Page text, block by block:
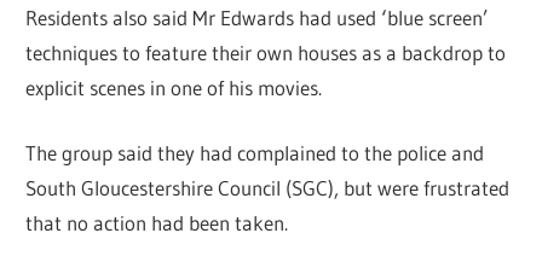
Residents also said Mr Edwards had used ‘blue screen’
techniques to feature their own houses as a backdrop to
explicit scenes in one of his movies.
The group said they had complained to the police and
South Gloucestershire Council (SGC), but were frustrated
that no action had been taken.